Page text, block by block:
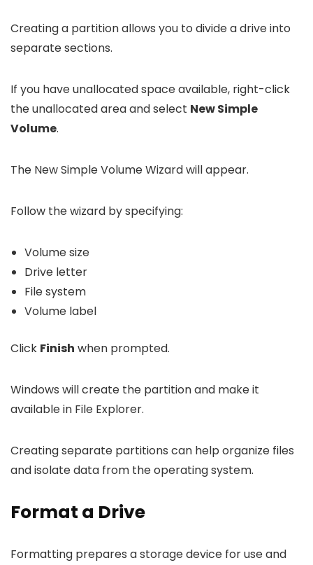
Creating a partition allows you to divide a drive into
separate sections.
If you have unallocated space available, right-click
the unallocated area and select New Simple
Volume.
The New Simple Volume Wizard will appear.
Follow the wizard by specifying:
Volume size
Drive letter
File system
Volume label
Click Finish when prompted.
Windows will create the partition and make it
available in File Explorer.
Creating separate partitions can help organize files
and isolate data from the operating system.
Format a Drive
Formatting prepares a storage device for use and